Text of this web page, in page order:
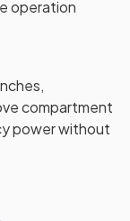
operation
compartment
power without